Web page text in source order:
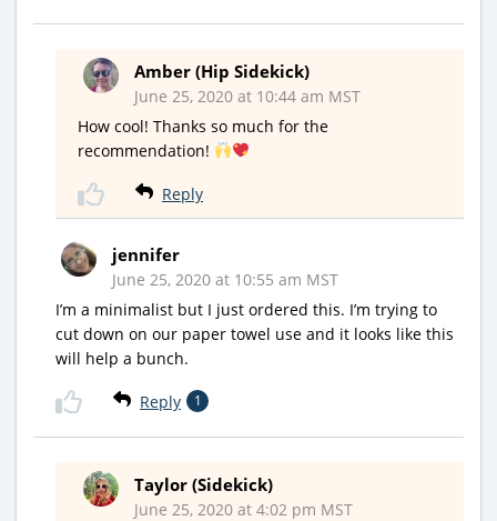
Amber (Hip Sidekick)
June 25, 2020 at 10:44 am MST
How cool! Thanks so much for the
recommendation!
Reply
jennifer
June 25, 2020 at 10:55 am MST
I’m a minimalist but I just ordered this. I’m trying to
cut down on our paper towel use and it looks like this
will help a bunch.
Reply 1
Taylor (Sidekick)
June 25, 2020 at 4:02 pm MST